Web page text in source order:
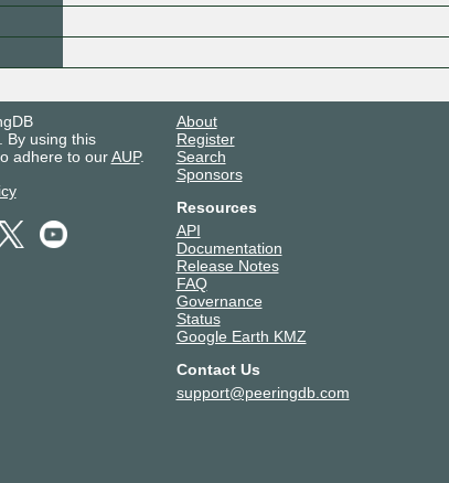
By using this
adhere to ourAUP.
About
Register
Search
Sponsors
Resources
API
Documentation
Release Notes
FAQ
Governance
Status
Google Earth KMZ
Contact Us
support@peeringdb.com